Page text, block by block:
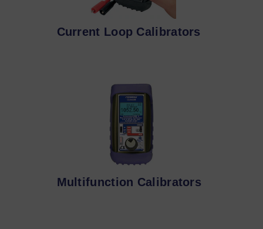
Current Loop Calibrators
Multifunction Calibrators